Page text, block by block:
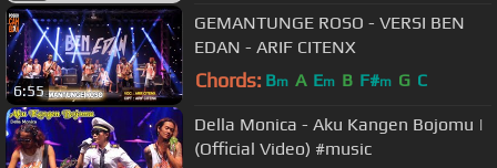
6:55
GEMANTUNGE ROSO - VERSI BEN
EDAN - ARIF CITENX
Chords: Bm A Em B F#m G C
Della Monica - Aku Kangen Bojomu |
(Official Video) #music